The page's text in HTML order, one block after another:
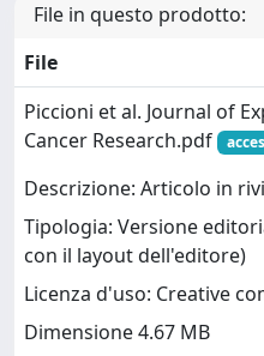
File in questo prodotto:
File
Piccioni et al. Journal of
Cancer Research.pdf
Descrizione: Articolo in
Tipologia: Versione
con il layout dell'editore)
Licenza d'uso: Creative
Dimensione 4.67 MB